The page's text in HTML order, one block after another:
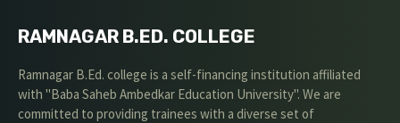
RAMNAGAR B.ED. COLLEGE
Ramnagar B.Ed. college is a self-financing institution affiliated
with "Baba Saheb Ambedkar Education University". We are
committed to providing trainees with a diverse set of